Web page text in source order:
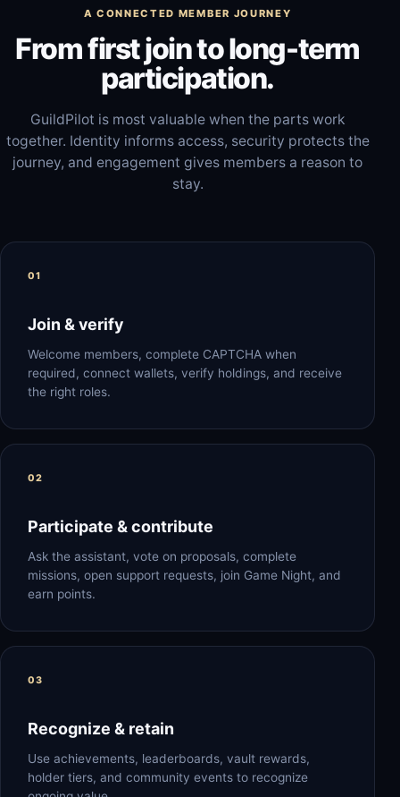
A CONNECTED MEMBER JOURNEY
From first join to long-term
participation.
GuildPilot is most valuable when the parts work
together. Identity informs access, security protects the
journey, and engagement gives members a reason to
stay.
Join & verify
Welcome members, complete CAPTCHA when
required, connect wallets, verify holdings, and receive
the right roles.
Participate & contribute
Ask the assistant, vote on proposals, complete
missions, open support requests, join Game Night, and
earn points.
Recognize & retain
Use achievements, leaderboards, vault rewards,
holder tiers, and community events to recognize